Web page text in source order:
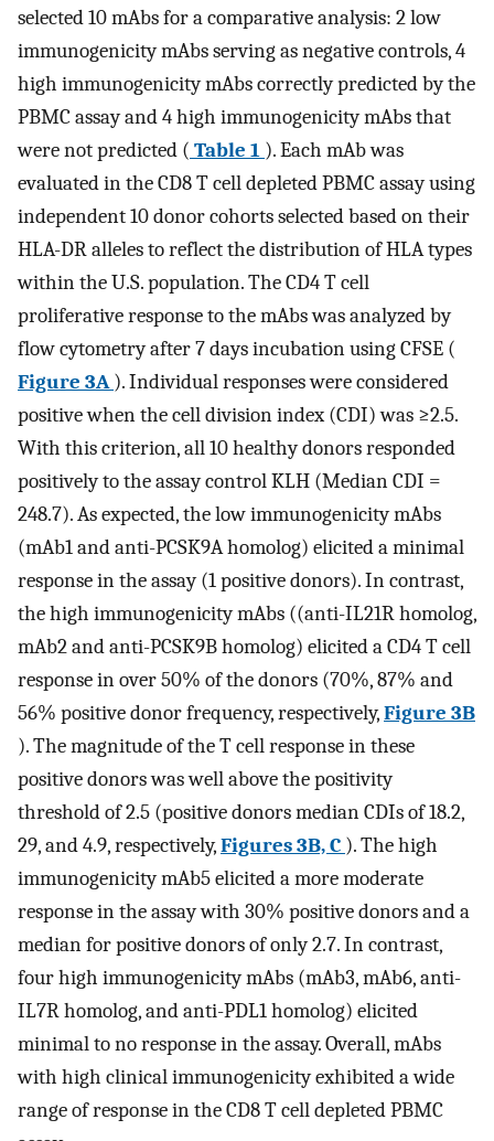
selected 10 mAbs for a comparative analysis: 2 low
immunogenicity mAbs serving as negative controls, 4
high immunogenicity mAbs correctly predicted by the
PBMC assay and 4 high immunogenicity mAbs that
were not predicted ( Table 1 ). Each mAb was
evaluated in the CD8 T cell depleted PBMC assay using
independent 10 donor cohorts selected based on their
HLA-DR alleles to reflect the distribution of HLA types
within the U.S. population. The CD4 T cell
proliferative response to the mAbs was analyzed by
flow cytometry after 7 days incubation using CFSE (
Figure 3A ). Individual responses were considered
positive when the cell division index (CDI) was ≥2.5.
With this criterion, all 10 healthy donors responded
positively to the assay control KLH (Median CDI =
248.7). As expected, the low immunogenicity mAbs
(mAb1 and anti-PCSK9A homolog) elicited a minimal
response in the assay (1 positive donors). In contrast,
the high immunogenicity mAbs ((anti-IL21R homolog,
mAb2 and anti-PCSK9B homolog) elicited a CD4 T cell
response in over 50% of the donors (70%, 87% and
56% positive donor frequency, respectively,Figure 3B
). The magnitude of the T cell response in these
positive donors was well above the positivity
threshold of 2.5 (positive donors median CDIs of 18.2,
29, and 4.9, respectively,Figures 3B, C ). The high
immunogenicity mAb5 elicited a more moderate
response in the assay with 30% positive donors and a
median for positive donors of only 2.7. In contrast,
four high immunogenicity mAbs (mAb3, mAb6, anti-
IL7R homolog, and anti-PDL1 homolog) elicited
minimal to no response in the assay. Overall, mAbs
with high clinical immunogenicity exhibited a wide
range of response in the CD8 T cell depleted PBMC